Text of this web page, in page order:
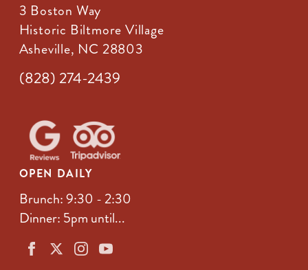
3 Boston Way
Historic Biltmore Village
Asheville, NC 28803
(828) 274-2439
OPEN DAILY
Brunch: 9:30 - 2:30
Dinner: 5pm until...